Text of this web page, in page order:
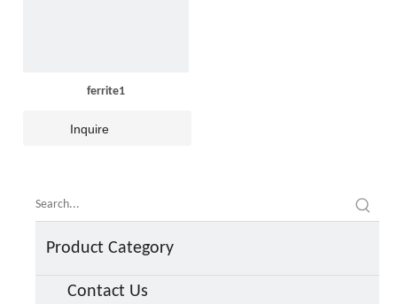
ferrite1
Inquire
Product Category
Contact Us